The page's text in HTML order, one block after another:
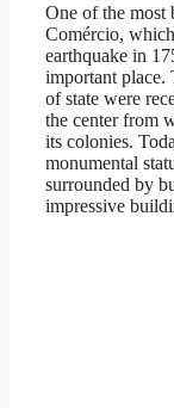
One of the most
Comércio,
earthquake in
important place.
of state were
the center from
its colonies.
monumental
surrounded by
impressive